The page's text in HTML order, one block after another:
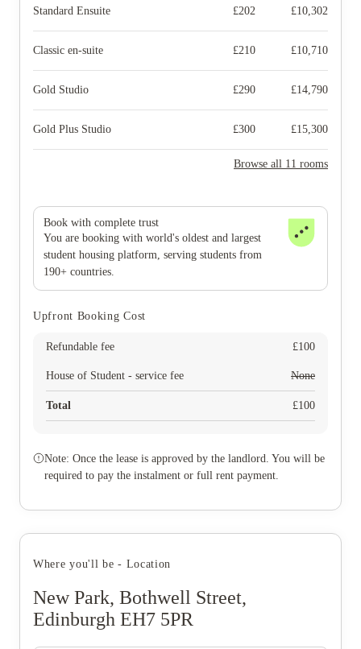
Standard Ensuite £202 £10,302
Classic en-suite £210 £10,710
Gold Studio £290 £14,790
Gold Plus Studio £300 £15,300
Browse all 11 rooms
Book with complete trust
You are booking with world's oldest and largest
student housing platform, serving students from
190+ countries.
Upfront Booking Cost
Refundable fee £100
House of Student - service fee None
Total £100
Note: Once the lease is approved by the landlord. You will be
required to pay the instalment or full rent payment.
Where you'll be - Location
New Park, Bothwell Street,
Edinburgh EH7 5PR